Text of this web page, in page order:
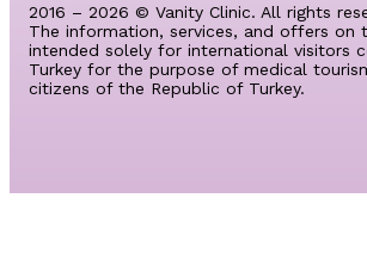
2016 – 2026 © Vanity Clinic. All rights
The information, services, and offers on
intended solely for international visitors
Turkey for the purpose of medical
citizens of the Republic of Turkey.